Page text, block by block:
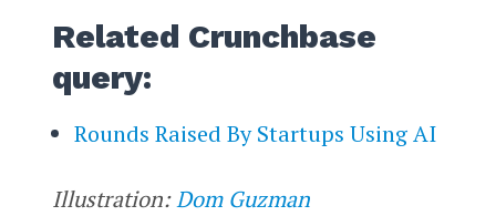
Related Crunchbase
query:
Rounds Raised By Startups Using AI
Illustration:Dom Guzman